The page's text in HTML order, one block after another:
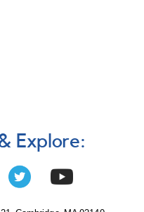
Explore: